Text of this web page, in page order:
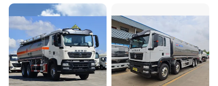
Liquids Tank Truck
Manufacturer